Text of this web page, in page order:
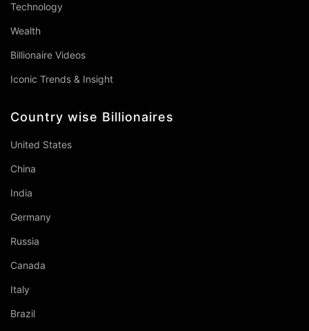
Technology
Wealth
Billionaire Videos
Iconic Trends & Insight
Country wise Billionaires
United States
China
India
Germany
Russia
Canada
Italy
Brazil